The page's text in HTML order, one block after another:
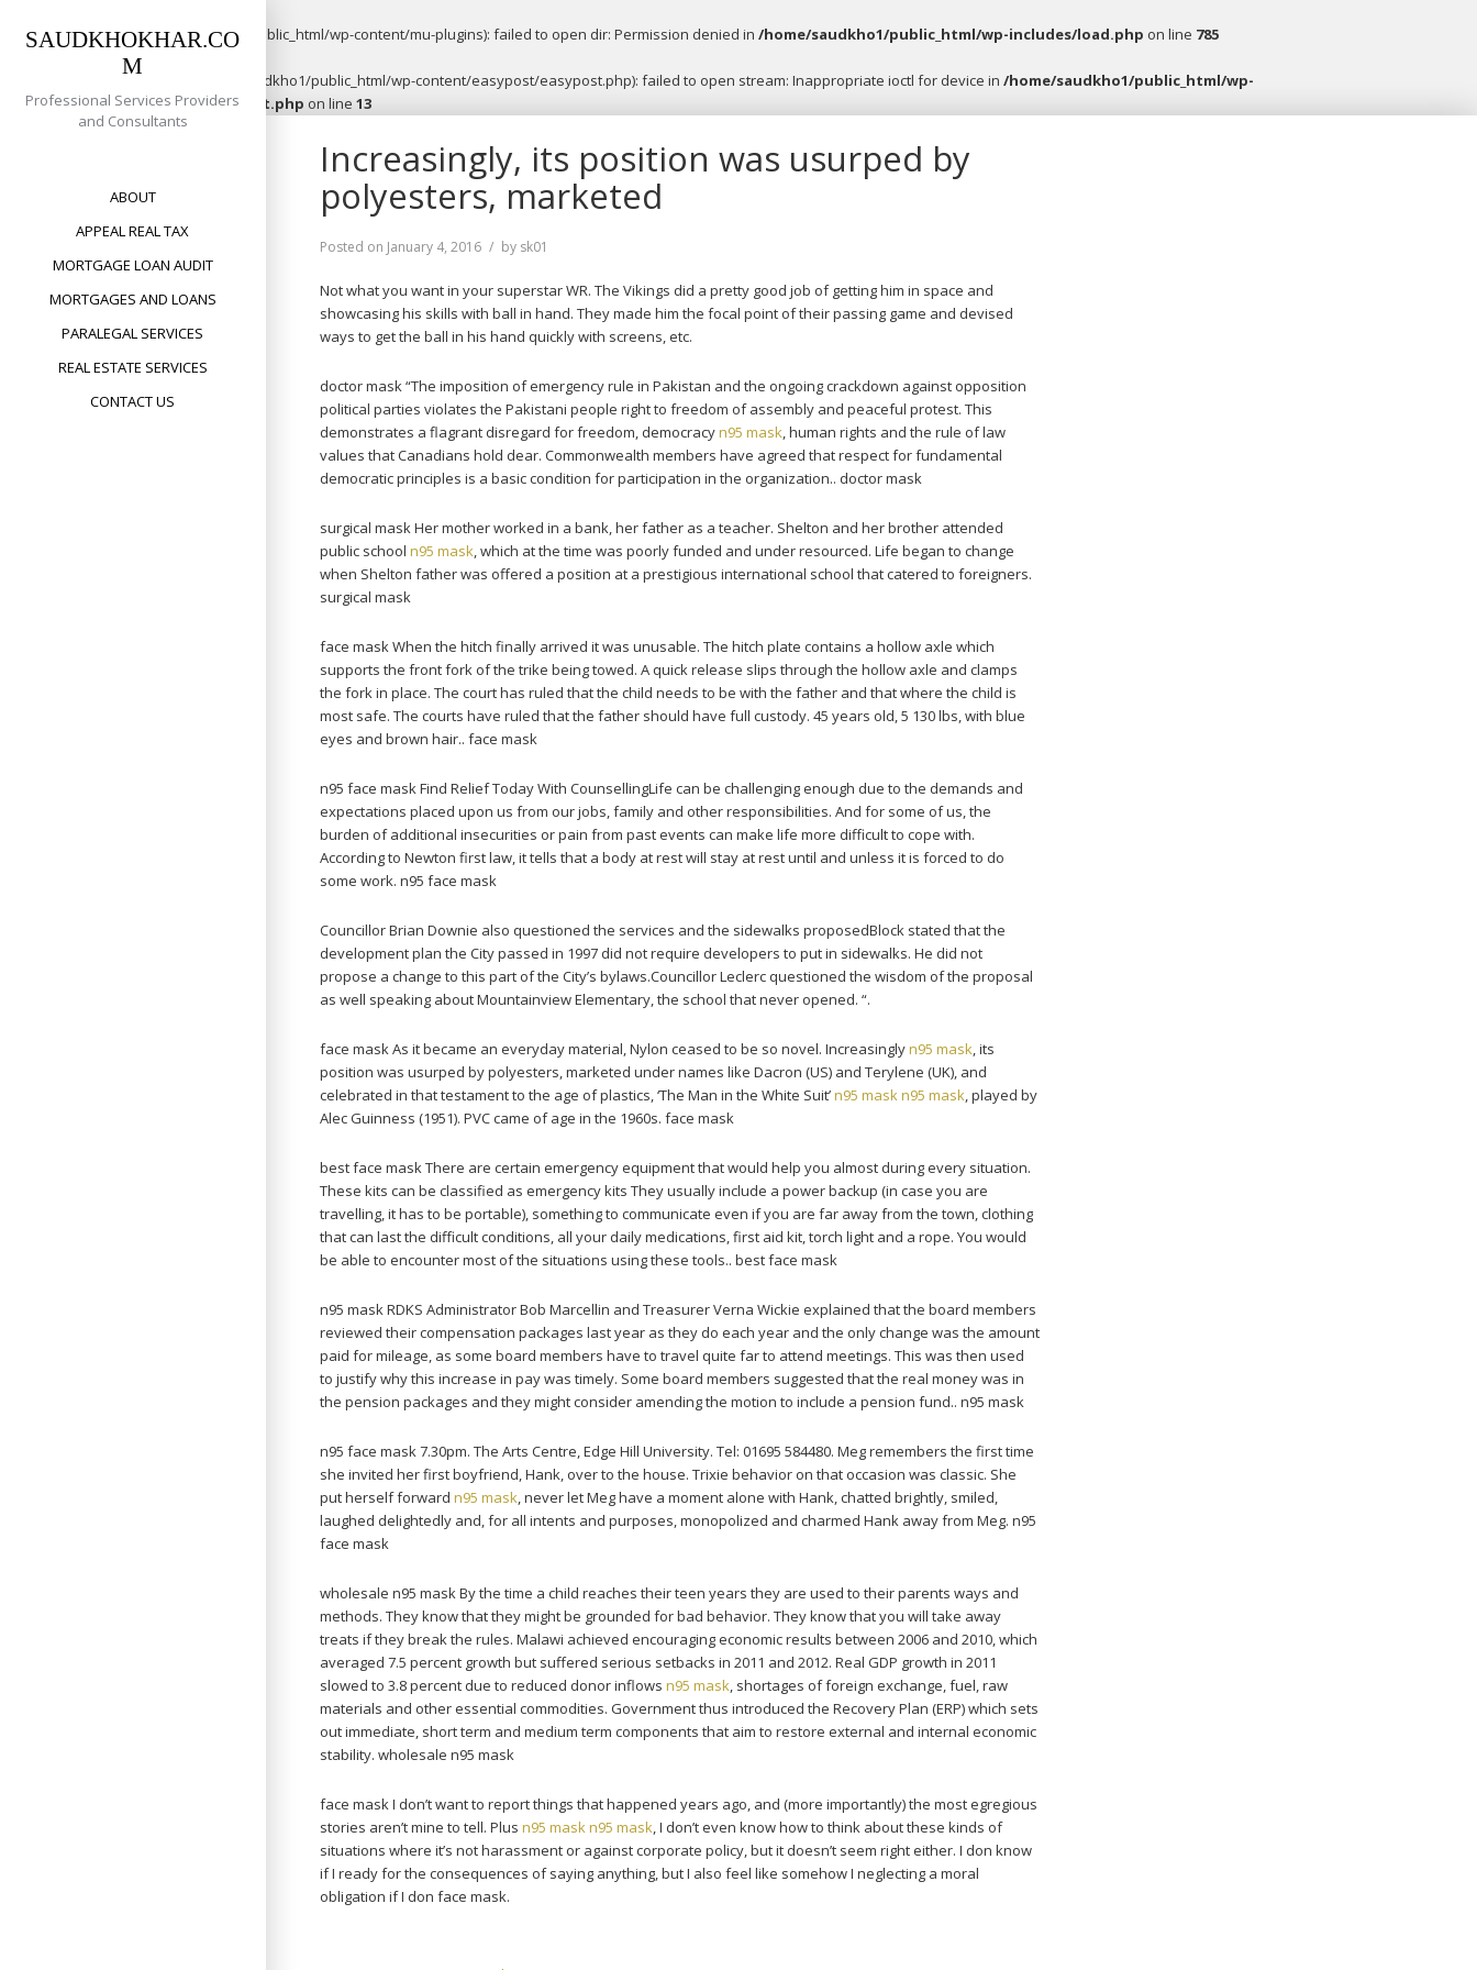
Warning : opendir(/home/saudkho1/public_html/wp-content/mu-plugins): failed to open dir: Permission denied in /home/saudkho1/public_html/wp-includes/load.php on line 785
: file_put_contents(/home/saudkho1/public_html/wp-content/easypost/easypost.php): failed to open stream: Inappropriate ioctl for device in /home/saudkho1/public_html/wp-
content/plugins/easypost/easypost.php on line 13
SAUDKHOKHAR.CO
M
Professional Services Providers
and Consultants
ABOUT
APPEAL REAL TAX
MORTGAGE LOAN AUDIT
MORTGAGES AND LOANS
PARALEGAL SERVICES
REAL ESTATE SERVICES
CONTACT US
Increasingly, its position was usurped by
polyesters, marketed
Posted on January 4, 2016 by sk01
Not what you want in your superstar WR. The Vikings did a pretty good job of getting him in space and
showcasing his skills with ball in hand. They made him the focal point of their passing game and devised
ways to get the ball in his hand quickly with screens, etc.
doctor mask “The imposition of emergency rule in Pakistan and the ongoing crackdown against opposition
political parties violates the Pakistani people right to freedom of assembly and peaceful protest. This
demonstrates a flagrant disregard for freedom, democracyn95 mask, human rights and the rule of law
values that Canadians hold dear. Commonwealth members have agreed that respect for fundamental
democratic principles is a basic condition for participation in the organization.. doctor mask
surgical mask Her mother worked in a bank, her father as a teacher. Shelton and her brother attended
public schooln95 mask, which at the time was poorly funded and under resourced. Life began to change
when Shelton father was offered a position at a prestigious international school that catered to foreigners.
surgical mask
face mask When the hitch finally arrived it was unusable. The hitch plate contains a hollow axle which
supports the front fork of the trike being towed. A quick release slips through the hollow axle and clamps
the fork in place. The court has ruled that the child needs to be with the father and that where the child is
most safe. The courts have ruled that the father should have full custody. 45 years old, 5 130 lbs, with blue
eyes and brown hair.. face mask
n95 face mask Find Relief Today With CounsellingLife can be challenging enough due to the demands and
expectations placed upon us from our jobs, family and other responsibilities. And for some of us, the
burden of additional insecurities or pain from past events can make life more difficult to cope with.
According to Newton first law, it tells that a body at rest will stay at rest until and unless it is forced to do
some work. n95 face mask
Councillor Brian Downie also questioned the services and the sidewalks proposedBlock stated that the
development plan the City passed in 1997 did not require developers to put in sidewalks. He did not
propose a change to this part of the City’s bylaws.Councillor Leclerc questioned the wisdom of the proposal
as well speaking about Mountainview Elementary, the school that never opened. “.
face mask As it became an everyday material, Nylon ceased to be so novel. Increasinglyn95 mask, its
position was usurped by polyesters, marketed under names like Dacron (US) and Terylene (UK), and
celebrated in that testament to the age of plastics, ‘The Man in the White Suit’n95 maskn95 mask, played by
Alec Guinness (1951). PVC came of age in the 1960s. face mask
best face mask There are certain emergency equipment that would help you almost during every situation.
These kits can be classified as emergency kits They usually include a power backup (in case you are
travelling, it has to be portable), something to communicate even if you are far away from the town, clothing
that can last the difficult conditions, all your daily medications, first aid kit, torch light and a rope. You would
be able to encounter most of the situations using these tools.. best face mask
n95 mask RDKS Administrator Bob Marcellin and Treasurer Verna Wickie explained that the board members
reviewed their compensation packages last year as they do each year and the only change was the amount
paid for mileage, as some board members have to travel quite far to attend meetings. This was then used
to justify why this increase in pay was timely. Some board members suggested that the real money was in
the pension packages and they might consider amending the motion to include a pension fund.. n95 mask
n95 face mask 7.30pm. The Arts Centre, Edge Hill University. Tel: 01695 584480. Meg remembers the first time
she invited her first boyfriend, Hank, over to the house. Trixie behavior on that occasion was classic. She
put herself forwardn95 mask, never let Meg have a moment alone with Hank, chatted brightly, smiled,
laughed delightedly and, for all intents and purposes, monopolized and charmed Hank away from Meg. n95
face mask
wholesale n95 mask By the time a child reaches their teen years they are used to their parents ways and
methods. They know that they might be grounded for bad behavior. They know that you will take away
treats if they break the rules. Malawi achieved encouraging economic results between 2006 and 2010, which
averaged 7.5 percent growth but suffered serious setbacks in 2011 and 2012. Real GDP growth in 2011
slowed to 3.8 percent due to reduced donor inflowsn95 mask, shortages of foreign exchange, fuel, raw
materials and other essential commodities. Government thus introduced the Recovery Plan (ERP) which sets
out immediate, short term and medium term components that aim to restore external and internal economic
stability. wholesale n95 mask
face mask I don’t want to report things that happened years ago, and (more importantly) the most egregious
stories aren’t mine to tell. Plusn95 maskn95 mask, I don’t even know how to think about these kinds of
situations where it’s not harassment or against corporate policy, but it doesn’t seem right either. I don know
if I ready for the consequences of saying anything, but I also feel like somehow I neglecting a moral
obligation if I don face mask.